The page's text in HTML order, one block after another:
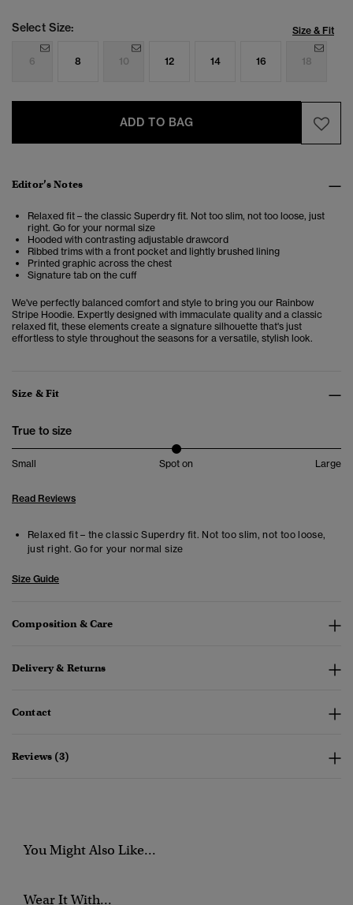
Select Size: Size & Fit
6 8 10 12 14 16 18
ADD TO BAG
Editor’s Notes
Relaxed fit – the classic Superdry fit. Not too slim, not too loose, just
right. Go for your normal size
Hooded with contrasting adjustable drawcord
Ribbed trims with a front pocket and lightly brushed lining
Printed graphic across the chest
Signature tab on the cuff
We've perfectly balanced comfort and style to bring you our Rainbow
Stripe Hoodie. Expertly designed with immaculate quality and a classic
relaxed fit, these elements create a signature silhouette that's just
effortless to style throughout the seasons for a versatile, stylish look.
Size & Fit
True to size
Small Spot on Large
Read Reviews
Relaxed fit – the classic Superdry fit. Not too slim, not too loose,
just right. Go for your normal size
Size Guide
Composition & Care
Delivery & Returns
Contact
Reviews (3)
You Might Also Like...
Wear It With...